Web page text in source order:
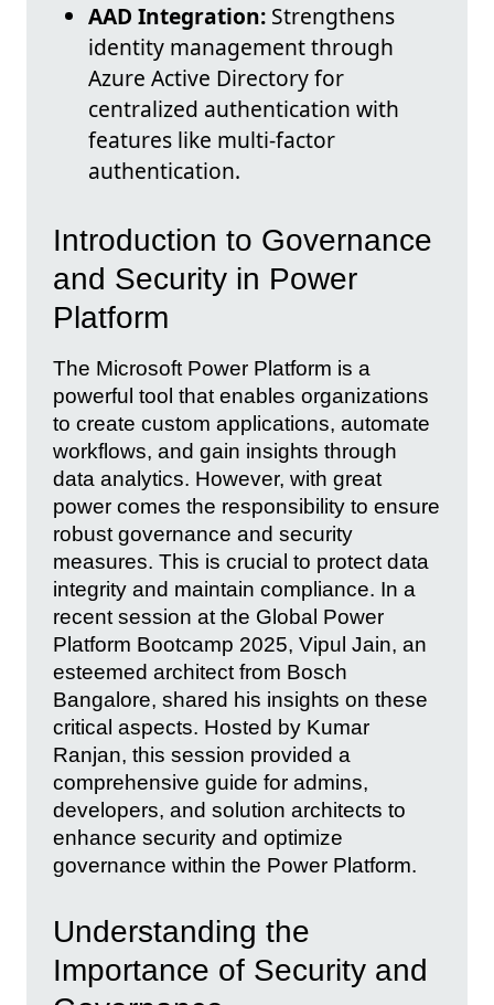
AAD Integration: Strengthens
identity management through
Azure Active Directory for
centralized authentication with
features like multi-factor
authentication.
Introduction to Governance
and Security in Power
Platform
The Microsoft Power Platform is a
powerful tool that enables organizations
to create custom applications, automate
workflows, and gain insights through
data analytics. However, with great
power comes the responsibility to ensure
robust governance and security
measures. This is crucial to protect data
integrity and maintain compliance. In a
recent session at the Global Power
Platform Bootcamp 2025, Vipul Jain, an
esteemed architect from Bosch
Bangalore, shared his insights on these
critical aspects. Hosted by Kumar
Ranjan, this session provided a
comprehensive guide for admins,
developers, and solution architects to
enhance security and optimize
governance within the Power Platform.
Understanding the
Importance of Security and